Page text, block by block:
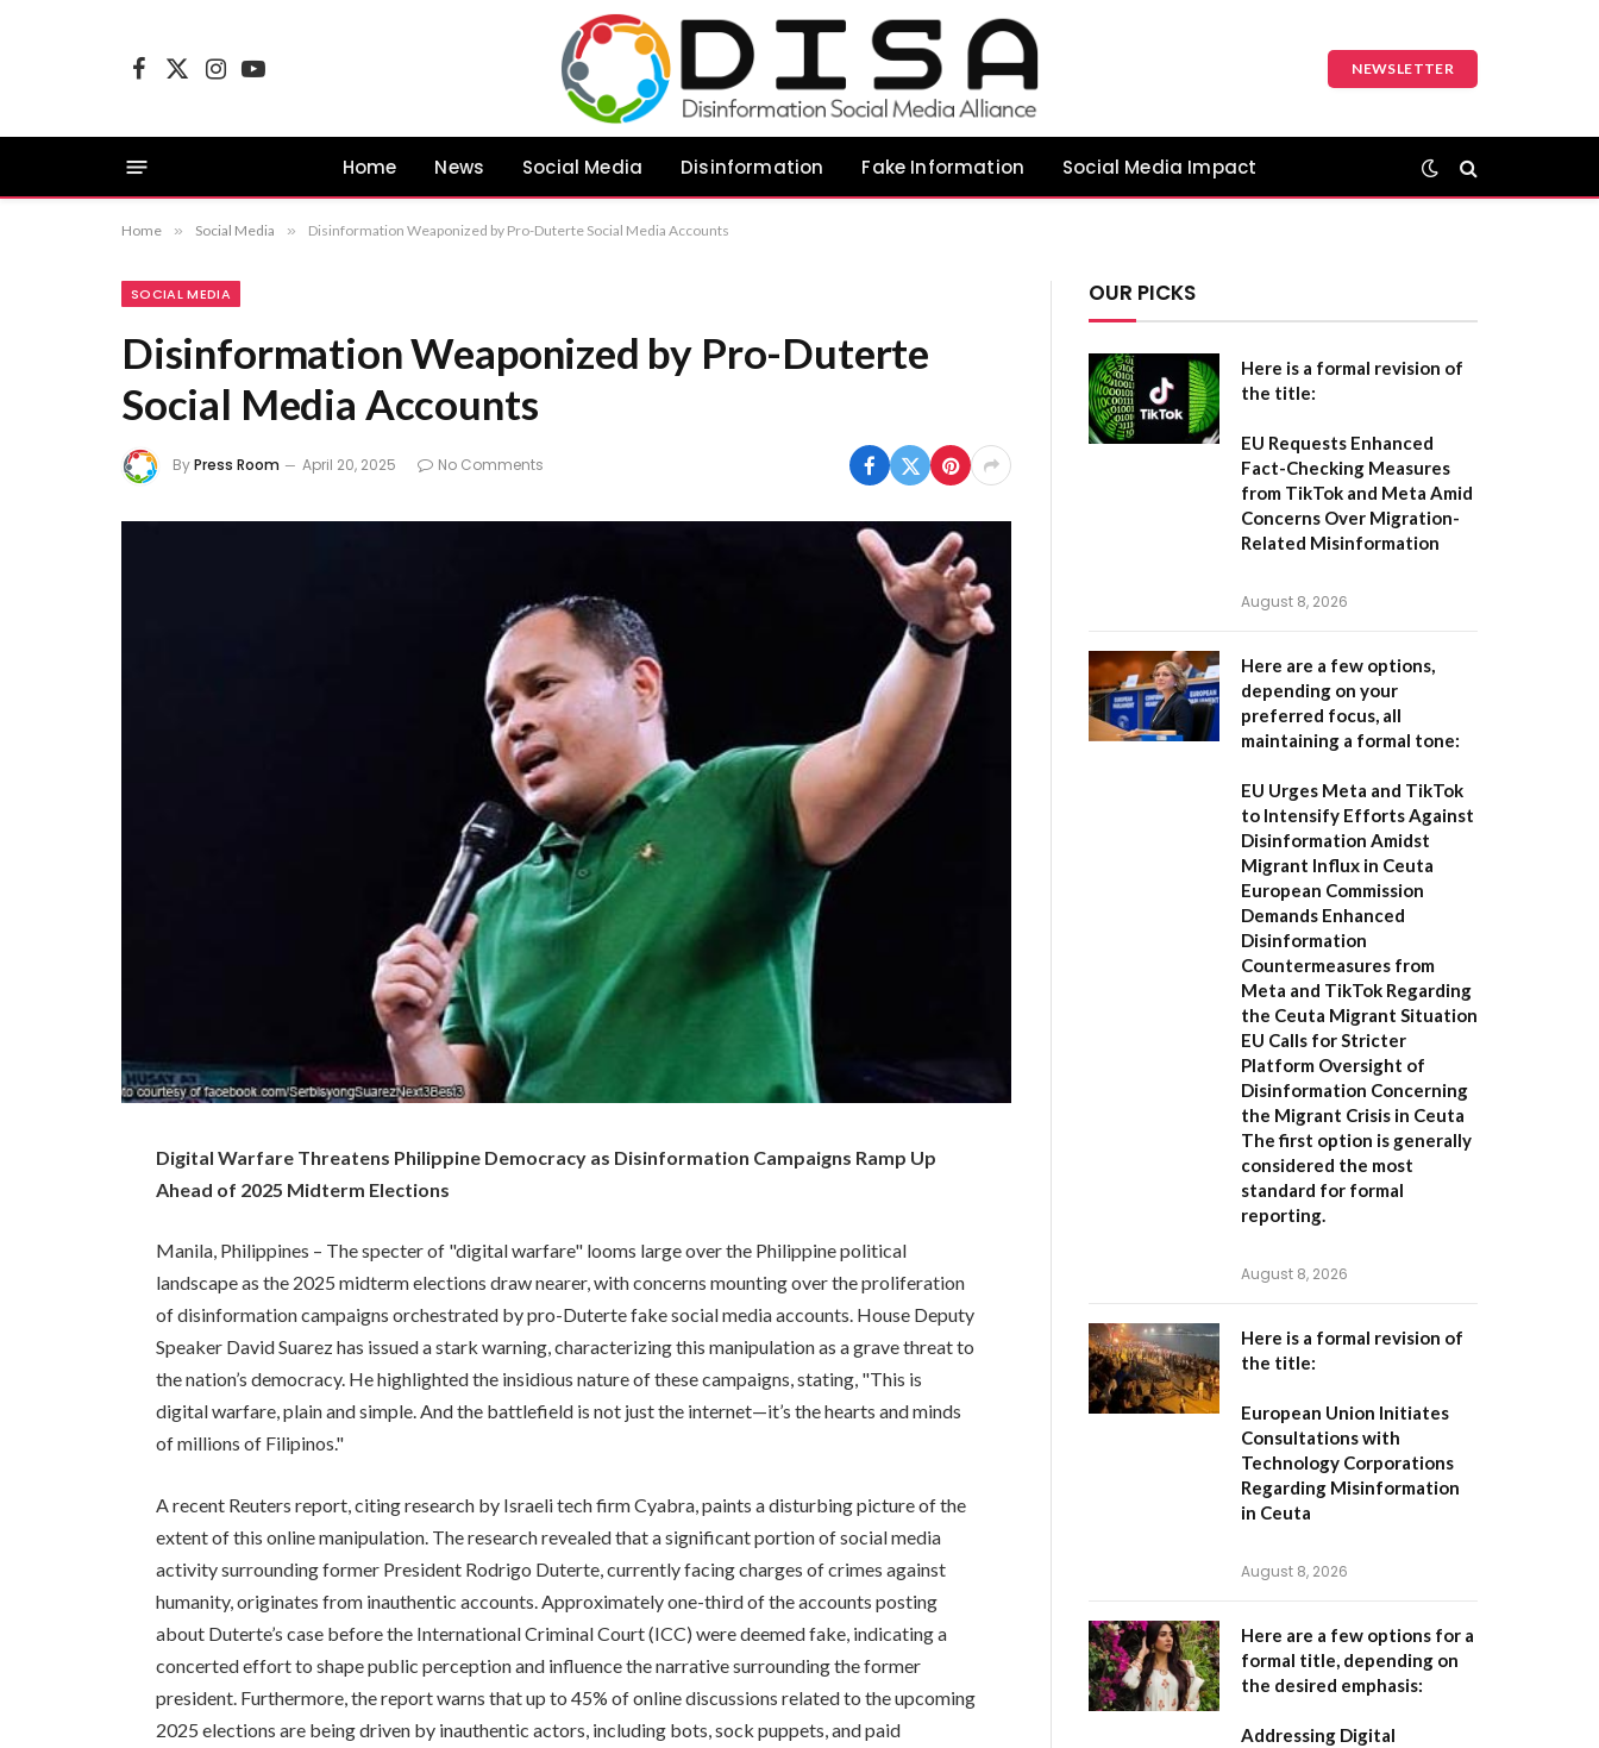
Facebook
X
InstagramYouTube
NEWSLETTER
Home News Social Media Disinformation Fake Information Social Media Impact
Home » Social Media » Disinformation Weaponized by Pro-Duterte Social Media Accounts
SOCIAL MEDIA
Disinformation Weaponized by Pro-Duterte
Social Media Accounts
ByPress Room April 20, 2025 No Comments
Digital Warfare Threatens Philippine Democracy as Disinformation Campaigns Ramp Up
Ahead of 2025 Midterm Elections
Manila, Philippines – The specter of "digital warfare" looms large over the Philippine political
landscape as the 2025 midterm elections draw nearer, with concerns mounting over the proliferation
of disinformation campaigns orchestrated by pro-Duterte fake social media accounts. House Deputy
Speaker David Suarez has issued a stark warning, characterizing this manipulation as a grave threat to
the nation’s democracy. He highlighted the insidious nature of these campaigns, stating, "This is
digital warfare, plain and simple. And the battlefield is not just the internet—it’s the hearts and minds
of millions of Filipinos."
A recent Reuters report, citing research by Israeli tech firm Cyabra, paints a disturbing picture of the
extent of this online manipulation. The research revealed that a significant portion of social media
activity surrounding former President Rodrigo Duterte, currently facing charges of crimes against
humanity, originates from inauthentic accounts. Approximately one-third of the accounts posting
about Duterte’s case before the International Criminal Court (ICC) were deemed fake, indicating a
concerted effort to shape public perception and influence the narrative surrounding the former
president. Furthermore, the report warns that up to 45% of online discussions related to the upcoming
2025 elections are being driven by inauthentic actors, including bots, sock puppets, and paid
OUR PICKS
Here is a formal revision of
the title:
EU Requests Enhanced
Fact-Checking Measures
from TikTok and Meta Amid
Concerns Over Migration-
Related Misinformation
August 8, 2026
Here are a few options,
depending on your
preferred focus, all
maintaining a formal tone:
EU Urges Meta and TikTok
to Intensify Efforts Against
Disinformation Amidst
Migrant Influx in Ceuta
European Commission
Demands Enhanced
Disinformation
Countermeasures from
Meta and TikTok Regarding
the Ceuta Migrant Situation
EU Calls for Stricter
Platform Oversight of
Disinformation Concerning
the Migrant Crisis in Ceuta
The first option is generally
considered the most
standard for formal
reporting.
August 8, 2026
Here is a formal revision of
the title:
European Union Initiates
Consultations with
Technology Corporations
Regarding Misinformation
in Ceuta
August 8, 2026
Here are a few options for a
formal title, depending on
the desired emphasis:
Addressing Digital